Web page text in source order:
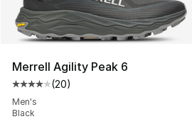
Merrell Agility Peak 6
Average customer rating - [4
(20)
Men's
Black